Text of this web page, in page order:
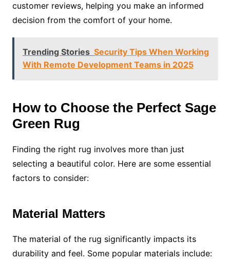
customer reviews, helping you make an informed
decision from the comfort of your home.
Trending Stories Security Tips When Working
With Remote Development Teams in 2025
How to Choose the Perfect Sage
Green Rug
Finding the right rug involves more than just
selecting a beautiful color. Here are some essential
factors to consider:
Material Matters
The material of the rug significantly impacts its
durability and feel. Some popular materials include: